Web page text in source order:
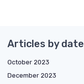
Articles by date
October 2023
December 2023